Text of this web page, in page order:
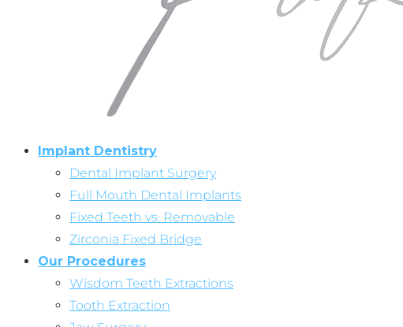
Implant Dentistry
Dental Implant Surgery
Full Mouth Dental Implants
Fixed Teeth vs. Removable
Zirconia Fixed Bridge
Our Procedures
Wisdom Teeth Extractions
Tooth Extraction